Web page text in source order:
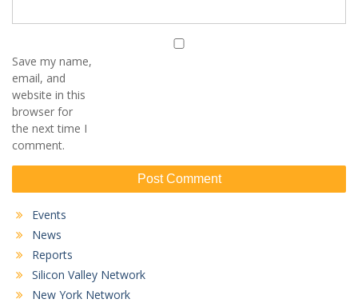
Save my name,
email, and
website in this
browser for
the next time I
comment.
Events
News
Reports
Silicon Valley Network
New York Network